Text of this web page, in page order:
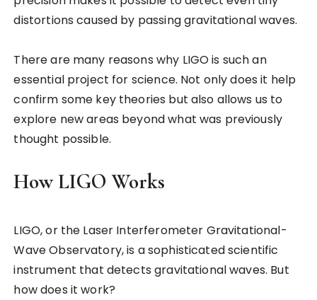
distortions caused by passing gravitational waves.
There are many reasons why LIGO is such an
essential project for science. Not only does it help
confirm some key theories but also allows us to
explore new areas beyond what was previously
thought possible.
How LIGO Works
LIGO, or the Laser Interferometer Gravitational-
Wave Observatory, is a sophisticated scientific
instrument that detects gravitational waves. But
how does it work?